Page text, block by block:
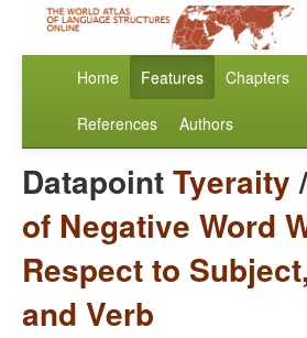
Home Features Chapters
References Authors
DatapointTyeraity/
of Negative Word
Respect to
and Verb